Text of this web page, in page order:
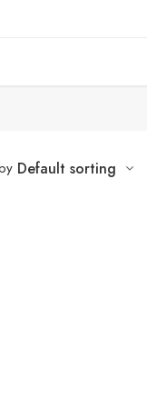
Default sorting